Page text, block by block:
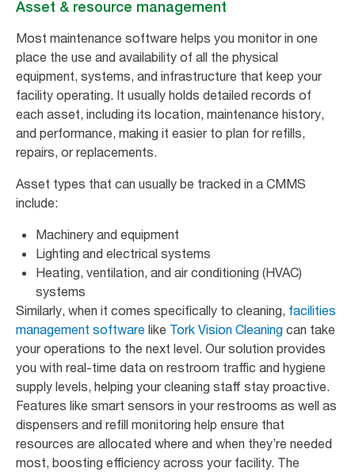
Asset & resource management
Most maintenance software helps you monitor in one
place the use and availability of all the physical
equipment, systems, and infrastructure that keep your
facility operating. It usually holds detailed records of
each asset, including its location, maintenance history,
and performance, making it easier to plan for refills,
repairs, or replacements.
Asset types that can usually be tracked in a CMMS
include:
Machinery and equipment
Lighting and electrical systems
Heating, ventilation, and air conditioning (HVAC)
systems
Similarly, when it comes specifically to cleaning, facilities
management software like Tork Vision Cleaning can take
your operations to the next level. Our solution provides
you with real-time data on restroom traffic and hygiene
supply levels, helping your cleaning staff stay proactive.
Features like smart sensors in your restrooms as well as
dispensers and refill monitoring help ensure that
resources are allocated where and when they’re needed
most, boosting efficiency across your facility. The